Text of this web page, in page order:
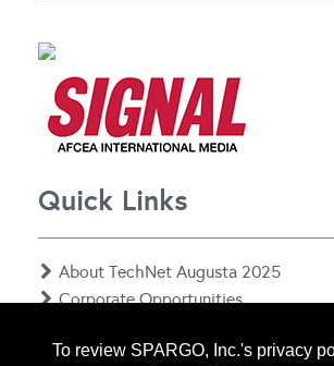
To review SPARGO, Inc.'s privacy
Quick Links
About TechNet Augusta 2025
Corporate Opportunities
Contact Us